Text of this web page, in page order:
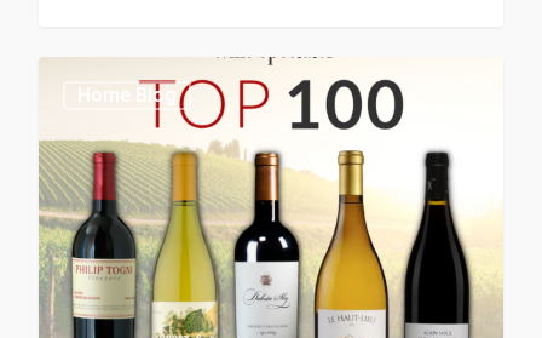
Home Blog